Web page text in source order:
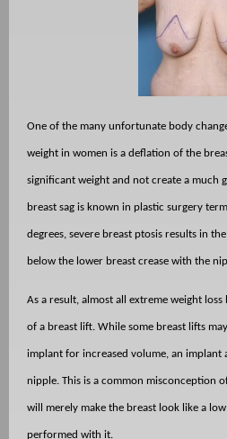
One of the many unfortunate body
weight in women is a deflation of the
significant weight and not create a much
breast sag is known in plastic surgery
degrees, severe breast ptosis results in
below the lower breast crease with the
As a result, almost all extreme weight
of a breast lift. While some breast lifts
implant for increased volume, an
nipple. This is a common misconception
will merely make the breast look like a
performed with it.